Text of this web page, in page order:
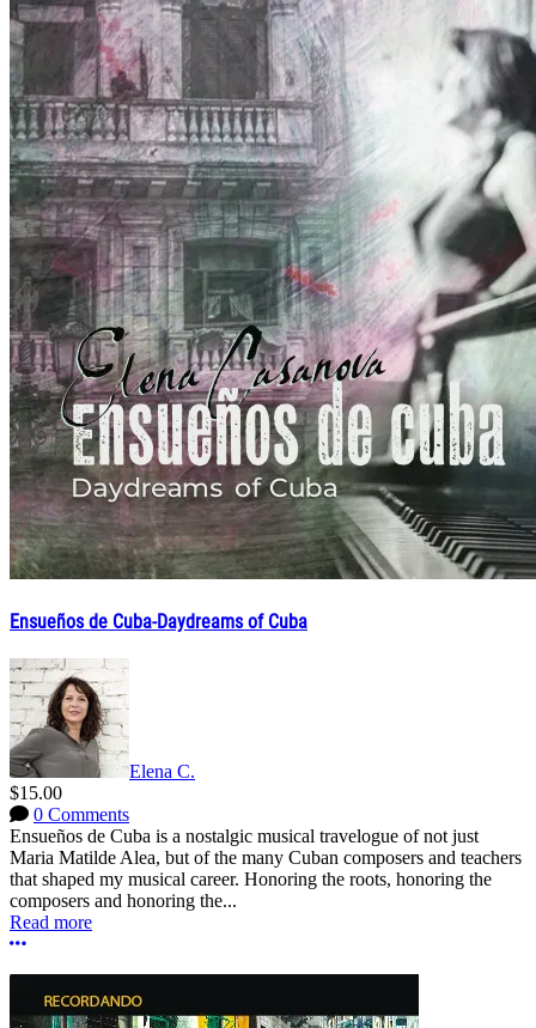
Ensueños de Cuba-Daydreams of Cuba
Elena C.
$15.00
0 Comments
Ensueños de Cuba is a nostalgic musical travelogue of not just
Maria Matilde Alea, but of the many Cuban composers and teachers
that shaped my musical career. Honoring the roots, honoring the
composers and honoring the...
Read more
More options